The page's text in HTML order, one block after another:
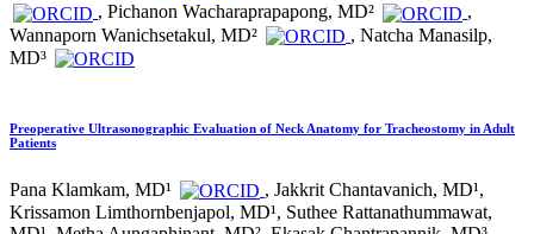
, Pichanon Wacharaprapapong, MD²
,
Wannaporn Wanichsetakul, MD²
, Natcha Manasilp,
MD³
Preoperative Ultrasonographic Evaluation of Neck Anatomy for Tracheostomy in Adult
Patients
Pana Klamkam, MD¹
, Jakkrit Chantavanich, MD¹,
Krissamon Limthornbenjapol, MD¹, Suthee Rattanathummawat,